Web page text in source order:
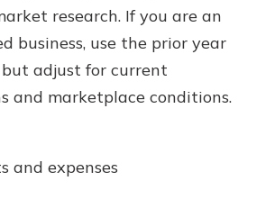
research. If you are an
business, use the prior year
but adjust for current
and marketplace conditions.
and expenses